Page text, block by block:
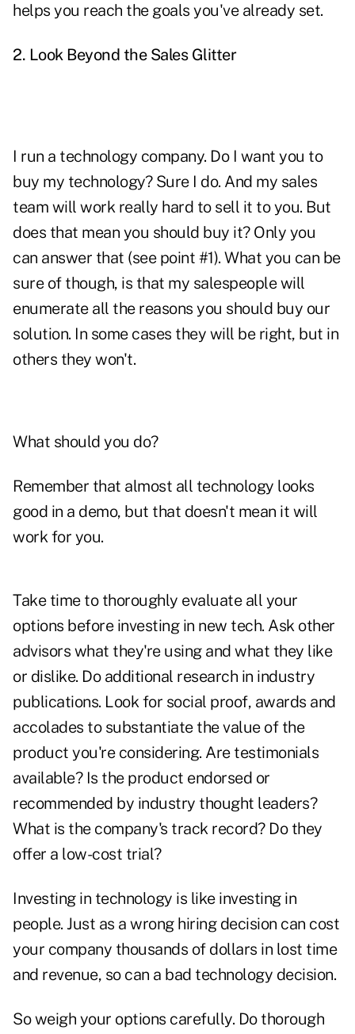
helps you reach the goals you've already set.
2. Look Beyond the Sales Glitter
I run a technology company. Do I want you to
buy my technology? Sure I do. And my sales
team will work really hard to sell it to you. But
does that mean you should buy it? Only you
can answer that (see point #1). What you can be
sure of though, is that my salespeople will
enumerate all the reasons you should buy our
solution. In some cases they will be right, but in
others they won't.
What should you do?
Remember that almost all technology looks
good in a demo, but that doesn't mean it will
work for you.
Take time to thoroughly evaluate all your
options before investing in new tech. Ask other
advisors what they're using and what they like
or dislike. Do additional research in industry
publications. Look for social proof, awards and
accolades to substantiate the value of the
product you're considering. Are testimonials
available? Is the product endorsed or
recommended by industry thought leaders?
What is the company's track record? Do they
offer a low-cost trial?
Investing in technology is like investing in
people. Just as a wrong hiring decision can cost
your company thousands of dollars in lost time
and revenue, so can a bad technology decision.
So weigh your options carefully. Do thorough